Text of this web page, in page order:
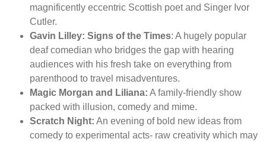
magnificently eccentric Scottish poet and Singer Ivor
Cutler.
Gavin Lilley: Signs of the Times: A hugely popular
deaf comedian who bridges the gap with hearing
audiences with his fresh take on everything from
parenthood to travel misadventures.
Magic Morgan and Liliana: A family-friendly show
packed with illusion, comedy and mime.
Scratch Night: An evening of bold new ideas from
comedy to experimental acts- raw creativity which may